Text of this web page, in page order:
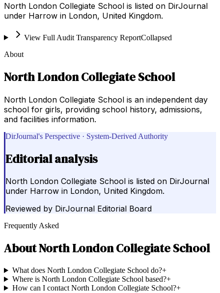
North London Collegiate School is listed on DirJournal
under Harrow in London, United Kingdom.
View Full Audit Transparency ReportCollapsed
About
North London Collegiate School
North London Collegiate School is an independent day
school for girls, providing school history, admissions,
and facilities information.
DirJournal's Perspective · System-Derived Authority
Editorial analysis
North London Collegiate School is listed on DirJournal
under Harrow in London, United Kingdom.
Reviewed by DirJournal Editorial Board
Frequently Asked
AboutNorth London Collegiate School
What does North London Collegiate School do?+
Where is North London Collegiate School based?+
How can I contact North London Collegiate School?+